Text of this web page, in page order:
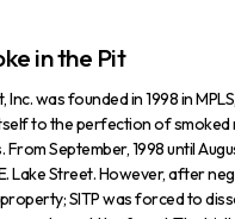
in the Pit
Inc. was founded in 1998 in
to the perfection of smoked
From September, 1998 until
Lake Street. However, after
SITP was forced to